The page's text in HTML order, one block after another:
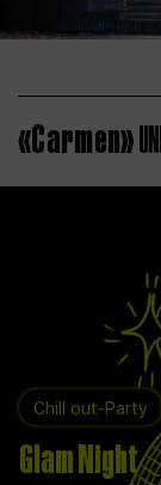
«Carmen»
Chill out-Party
Glam Night